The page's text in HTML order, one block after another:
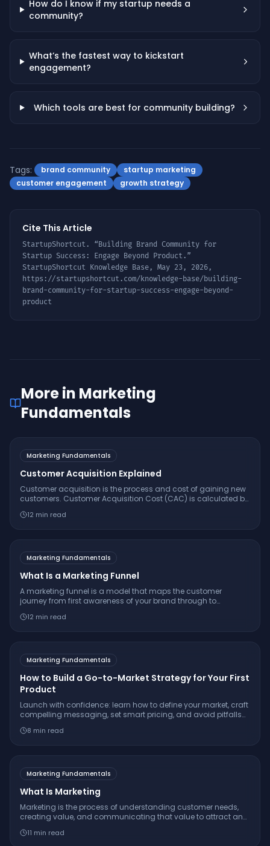
How do I know if my startup needs a
community?
What’s the fastest way to kickstart
engagement?
Which tools are best for community building?
Tags: brand community
startup marketing
customer engagement
growth strategy
Cite This Article
StartupShortcut. “Building Brand Community for
Startup Success: Engage Beyond Product .”
StartupShortcut Knowledge Base, May 23, 2026 ,
https://startupshortcut.com/knowledge-base/building-
brand-community-for-startup-success-engage-beyond-
product
More in Marketing
Fundamentals
Marketing Fundamentals
Customer Acquisition Explained
Customer acquisition is the process and cost of gaining new
customers. Customer Acquisition Cost (CAC) is calculated by
new customers acquired.
12 min read
Marketing Fundamentals
What Is a Marketing Funnel
A marketing funnel is a model that maps the customer
journey from first awareness of your brand through to
bottom stages.
12 min read
Marketing Fundamentals
How to Build a Go-to-Market Strategy for Your First
Product
Launch with confidence: learn how to define your market, craft
compelling messaging, set smart pricing, and avoid pitfalls
8 min read
Marketing Fundamentals
What Is Marketing
Marketing is the process of understanding customer needs,
creating value, and communicating that value to attract and
advertising.
11 min read